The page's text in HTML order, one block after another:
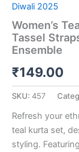
Diwali 2025
Women’s
Tassel
Ensemble
₹149.00
SKU: 457
Refresh your
teal kurta set,
styling.